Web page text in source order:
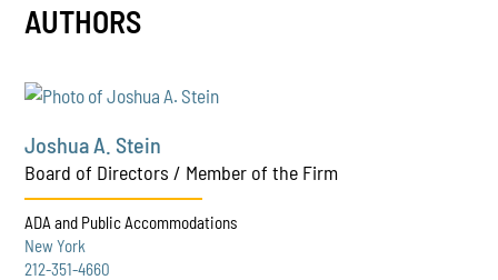
AUTHORS
Joshua A. Stein
Board of Directors / Member of the Firm
ADA and Public Accommodations
New York
212-351-4660